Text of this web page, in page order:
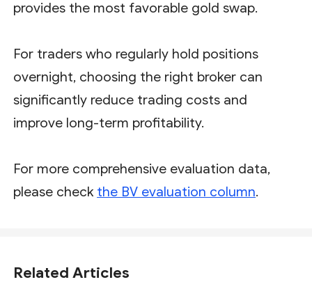
provides the most favorable gold swap.
For traders who regularly hold positions
overnight, choosing the right broker can
significantly reduce trading costs and
improve long-term profitability.
For more comprehensive evaluation data,
please check the BV evaluation column.
Related Articles